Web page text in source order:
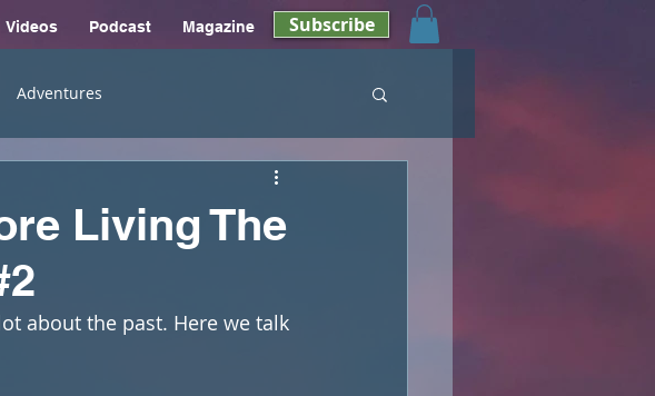
Videos Podcast Magazine Subscribe
Adventures
Living The
about the past. Here we talk